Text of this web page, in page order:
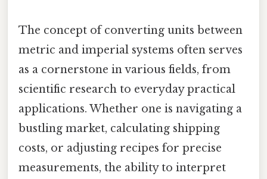
The concept of converting units between
metric and imperial systems often serves
as a cornerstone in various fields, from
scientific research to everyday practical
applications. Whether one is navigating a
bustling market, calculating shipping
costs, or adjusting recipes for precise
measurements, the ability to interpret